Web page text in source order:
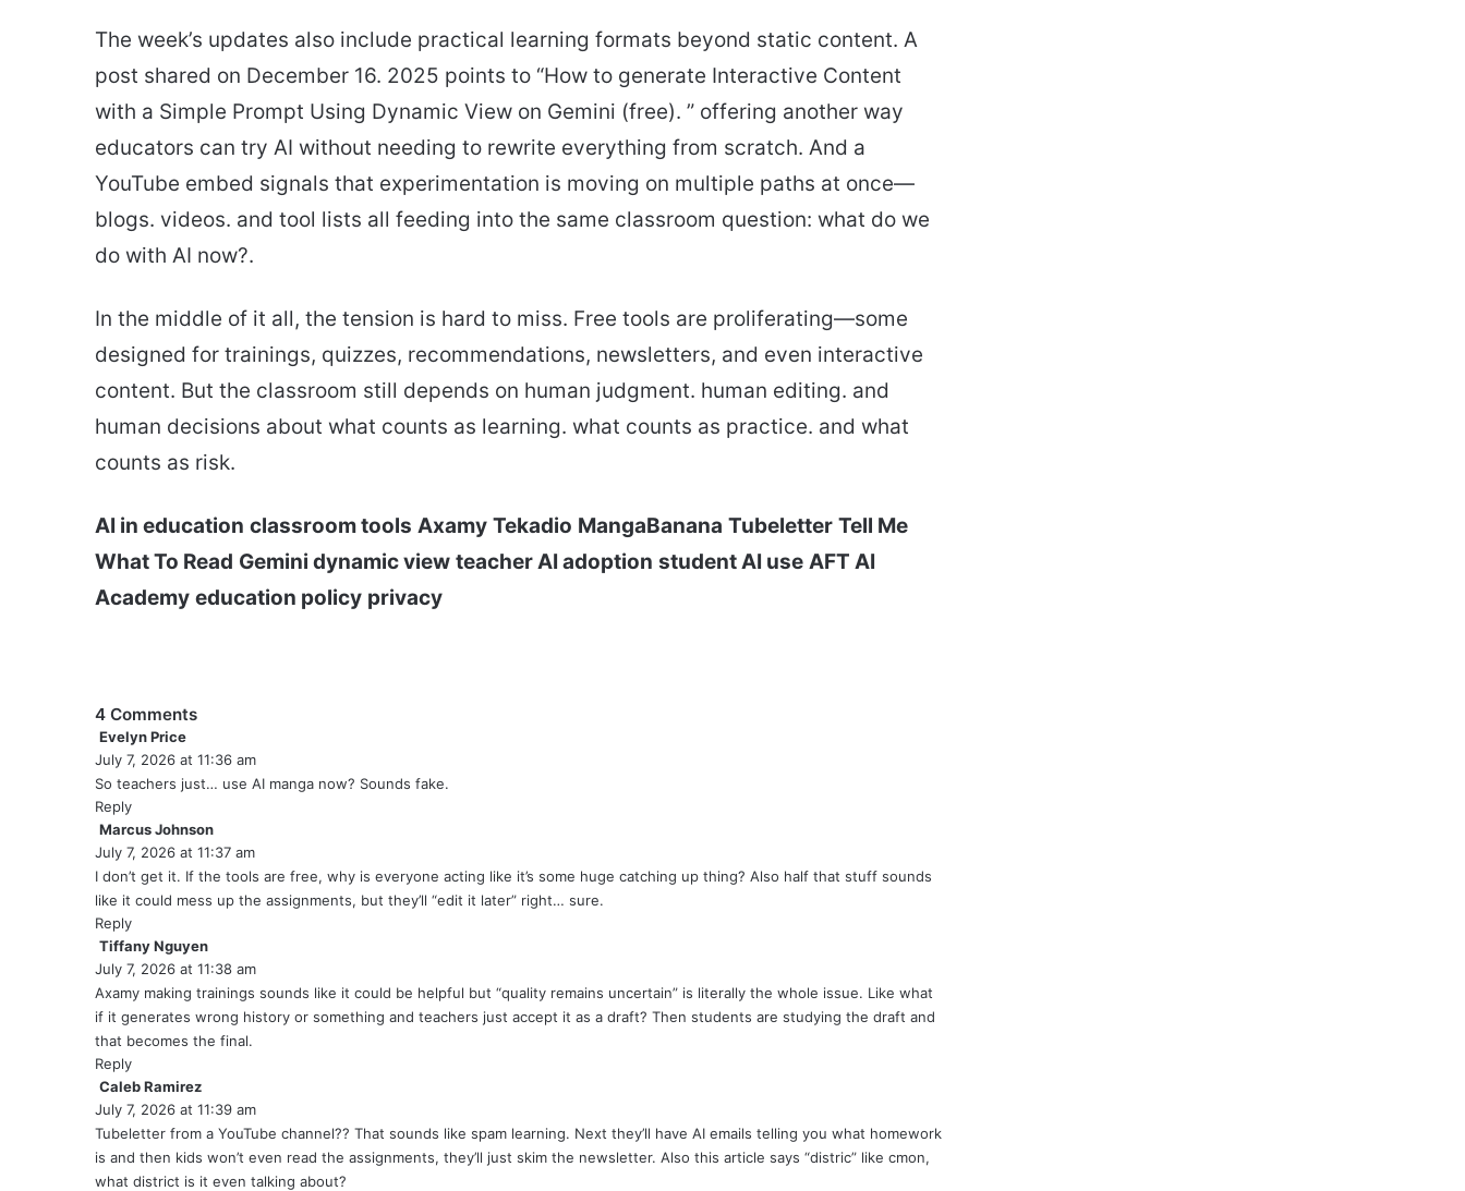
The week’s updates also include practical learning formats beyond static content. A
post shared on December 16. 2025 points to “How to generate Interactive Content
with a Simple Prompt Using Dynamic View on Gemini (free). ” offering another way
educators can try AI without needing to rewrite everything from scratch. And a
YouTube embed signals that experimentation is moving on multiple paths at once—
blogs. videos. and tool lists all feeding into the same classroom question: what do we
do with AI now?.
In the middle of it all, the tension is hard to miss. Free tools are proliferating—some
designed for trainings, quizzes, recommendations, newsletters, and even interactive
content. But the classroom still depends on human judgment. human editing. and
human decisions about what counts as learning. what counts as practice. and what
counts as risk.
AI in education classroom tools Axamy Tekadio MangaBanana Tubeletter Tell Me
What To Read Gemini dynamic view teacher AI adoption student AI use AFT AI
Academy education policy privacy
4 Comments
Evelyn Price
a
y
:
July 7, 2026 at 11:36 am
So teachers just… use AI manga now? Sounds fake.
Reply
Marcus Johnson
a
y
s
July 7, 2026 at 11:37 am
I don’t get it. If the tools are free, why is everyone acting like it’s some huge catching up thing? Also half that stuff sounds
like it could mess up the assignments, but they’ll “edit it later” right… sure.
Reply
Tiffany Nguyen
a
y
s
:
July 7, 2026 at 11:38 am
Axamy making trainings sounds like it could be helpful but “quality remains uncertain” is literally the whole issue. Like what
if it generates wrong history or something and teachers just accept it as a draft? Then students are studying the draft and
that becomes the final.
Reply
Caleb Ramirez
a
y
s
:
July 7, 2026 at 11:39 am
Tubeletter from a YouTube channel?? That sounds like spam learning. Next they’ll have AI emails telling you what homework
is and then kids won’t even read the assignments, they’ll just skim the newsletter. Also this article says “distric” like cmon,
what district is it even talking about?